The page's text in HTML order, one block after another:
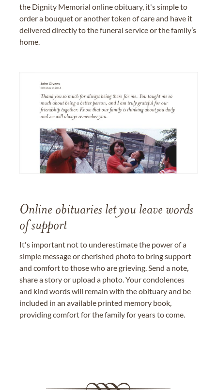
the Dignity Memorial online obituary, it's simple to
order a bouquet or another token of care and have it
delivered directly to the funeral service or the family’s
home.
Online obituaries let you leave words
of support
It's important not to underestimate the power of a
simple message or cherished photo to bring support
and comfort to those who are grieving. Send a note,
share a story or upload a photo. Your condolences
and kind words will remain with the obituary and be
included in an available printed memory book,
providing comfort for the family for years to come.